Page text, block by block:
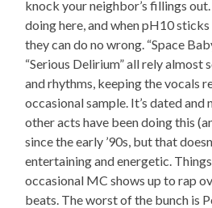
knock your neighbor’s fillings
doing here, and when pH10 sticks
they can do no wrong. “Space
“Serious Delirium” all rely almost
and rhythms, keeping the vocals
occasional sample. It’s dated and
other acts have been doing this
since the early ’90s, but that
entertaining and energetic.
occasional MC shows up to rap
beats. The worst of the bunch is